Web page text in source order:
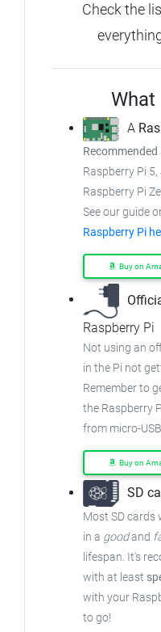
Check the
What
A
Raspberry Pi 5,
Raspberry Pi
See our guide
Raspberry Pi
Buy on
Raspberry Pi
Not using an
in the Pi not
Remember to
the Raspberry
from micro-
Buy on
SD
Most SD cards
in a goodand
lifespan. It's
with at least
with your
to go!